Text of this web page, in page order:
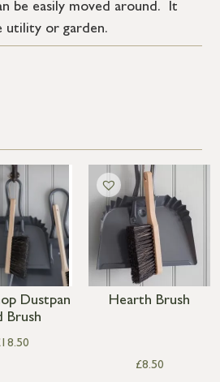
be easily moved around. It
utility or garden.
Dustpan
Brush
18.50
Hearth Brush
£8.50